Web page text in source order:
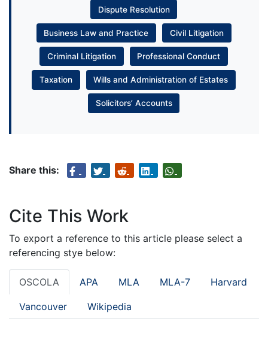
Dispute Resolution
Business Law and Practice Civil Litigation
Criminal Litigation Professional Conduct
Taxation Wills and Administration of Estates
Solicitors’ Accounts
Share this:
Cite This Work
To export a reference to this article please select a
referencing stye below:
OSCOLA APA MLA MLA-7 Harvard
Vancouver Wikipedia